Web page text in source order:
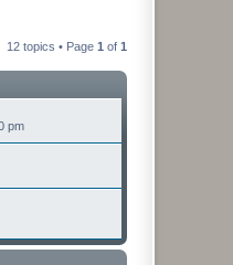
12 topics • Page 1 of 1
pm